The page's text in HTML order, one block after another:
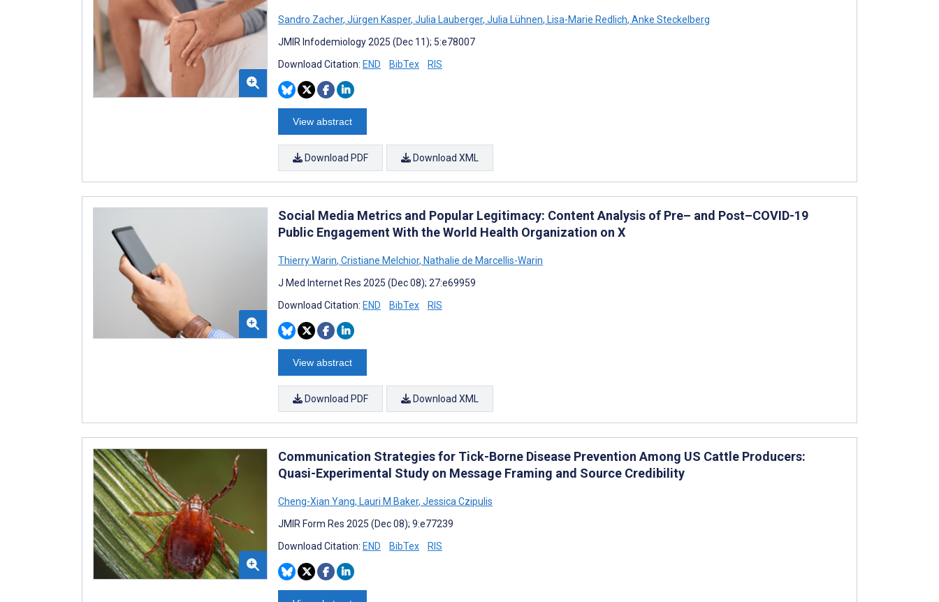
Sandro Zacher, Jürgen Kasper, Julia Lauberger, Julia Lühnen, Lisa-Marie Redlich, Anke Steckelberg
JMIR Infodemiology 2025 (Dec 11); 5:e78007
Download Citation: END BibTex RIS
View abstract
Download PDF Download XML
Social Media Metrics and Popular Legitimacy: Content Analysis of Pre– and Post–COVID-19
Public Engagement With the World Health Organization on X
Thierry Warin, Cristiane Melchior, Nathalie de Marcellis-Warin
J Med Internet Res 2025 (Dec 08); 27:e69959
Download Citation: END BibTex RIS
View abstract
Download PDF Download XML
Communication Strategies for Tick-Borne Disease Prevention Among US Cattle Producers:
Quasi-Experimental Study on Message Framing and Source Credibility
Cheng-Xian Yang, Lauri M Baker, Jessica Czipulis
JMIR Form Res 2025 (Dec 08); 9:e77239
Download Citation: END BibTex RIS